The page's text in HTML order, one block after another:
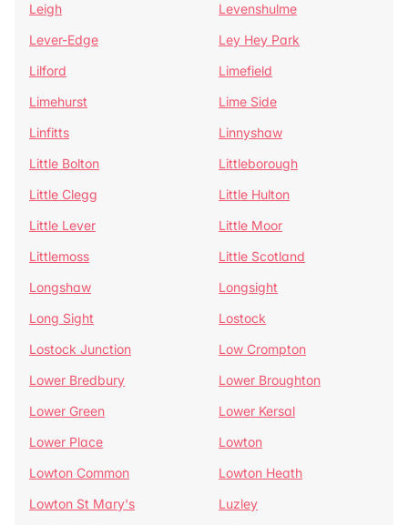
Leigh
Levenshulme
Lever-Edge
Ley Hey Park
Lilford
Limefield
Limehurst
Lime Side
Linfitts
Linnyshaw
Little Bolton
Littleborough
Little Clegg
Little Hulton
Little Lever
Little Moor
Littlemoss
Little Scotland
Longshaw
Longsight
Long Sight
Lostock
Lostock Junction
Low Crompton
Lower Bredbury
Lower Broughton
Lower Green
Lower Kersal
Lower Place
Lowton
Lowton Common
Lowton Heath
Lowton St Mary's
Luzley